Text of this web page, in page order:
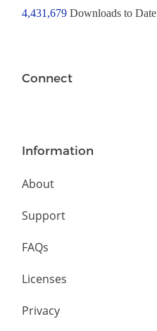
4,431,679 Downloads to Date
Connect
Information
About
Support
FAQs
Licenses
Privacy